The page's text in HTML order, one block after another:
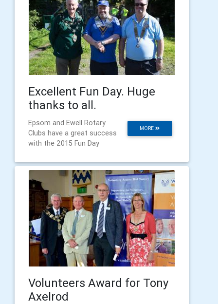
Excellent Fun Day. Huge
thanks to all.
MORE
Epsom and Ewell Rotary
Clubs have a great success
with the 2015 Fun Day
Volunteers Award for Tony
Axelrod